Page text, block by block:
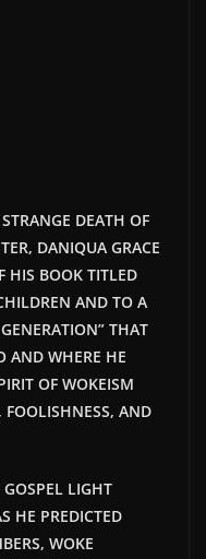
DEATH OF
DANIQUA GRACE
HIS BOOK TITLED
AND TO A
THAT
AND WHERE HE
OF WOKEISM
FOOLISHNESS, AND
LIGHT
HE PREDICTED
WOKE